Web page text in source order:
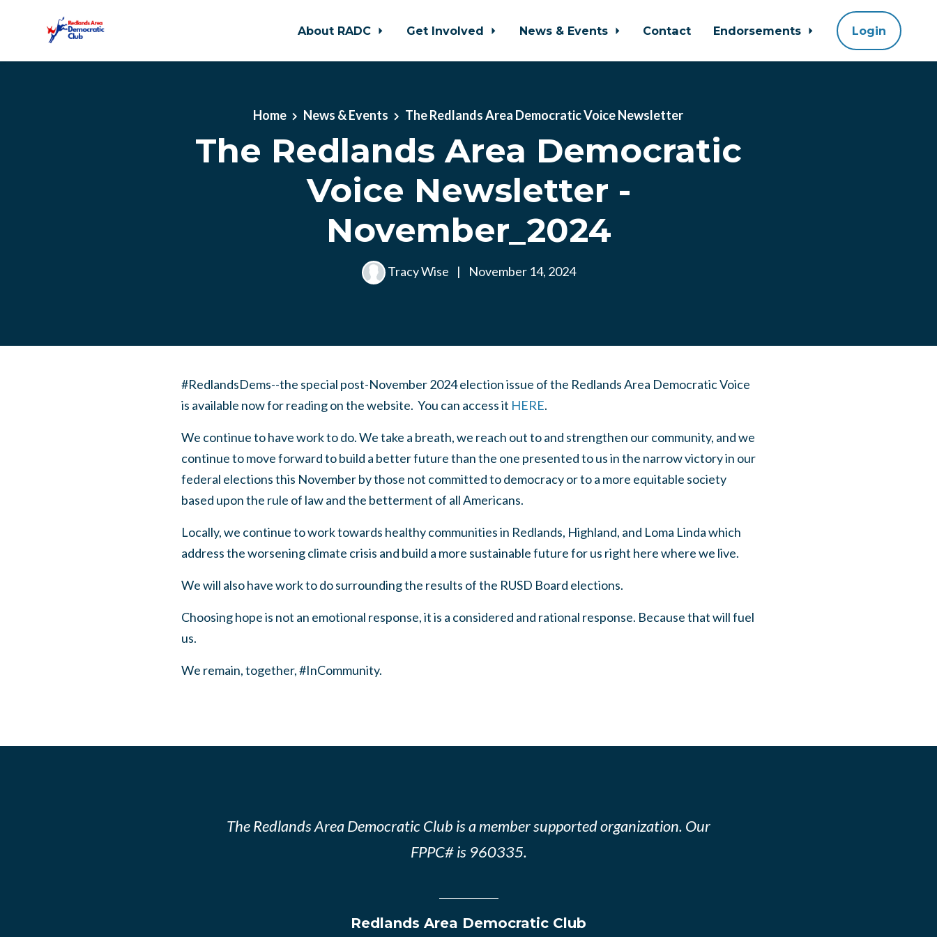
About RADC Get Involved News & Events Contact Endorsements Login
Home News & Events The Redlands Area Democratic Voice Newsletter
The Redlands Area Democratic
Voice Newsletter -
November_2024
Tracy Wise | November 14, 2024
#RedlandsDems--the special post-November 2024 election issue of the Redlands Area Democratic Voice
is available now for reading on the website. You can access it HERE.
We continue to have work to do. We take a breath, we reach out to and strengthen our community, and we
continue to move forward to build a better future than the one presented to us in the narrow victory in our
federal elections this November by those not committed to democracy or to a more equitable society
based upon the rule of law and the betterment of all Americans.
Locally, we continue to work towards healthy communities in Redlands, Highland, and Loma Linda which
address the worsening climate crisis and build a more sustainable future for us right here where we live.
We will also have work to do surrounding the results of the RUSD Board elections.
Choosing hope is not an emotional response, it is a considered and rational response. Because that will fuel
us.
We remain, together, #InCommunity.
The Redlands Area Democratic Club is a member supported organization. Our
FPPC# is 960335.
Redlands Area Democratic Club